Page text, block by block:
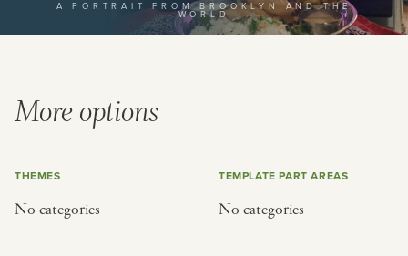
A PORTRAIT FROM BROOKLYN AND THE
WORLD
More options
THEMES
No categories
TEMPLATE PART AREAS
No categories
or
CUISINE
BY HOLIDAY
christmas